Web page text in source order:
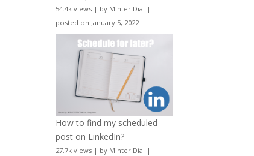
54.4k views | by Minter Dial |
posted on January 5, 2022
How to find my scheduled
post on LinkedIn?
27.7k views | by Minter Dial |